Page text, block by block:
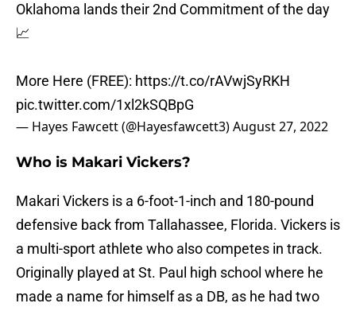
Oklahoma lands their 2nd Commitment of the day
📈
More Here (FREE): https://t.co/rAVwjSyRKH
pic.twitter.com/1xl2kSQBpG
— Hayes Fawcett (@Hayesfawcett3)August 27, 2022
Who is Makari Vickers?
Makari Vickers is a 6-foot-1-inch and 180-pound
defensive back from Tallahassee, Florida. Vickers is
a multi-sport athlete who also competes in track.
Originally played at St. Paul high school where he
made a name for himself as a DB, as he had two